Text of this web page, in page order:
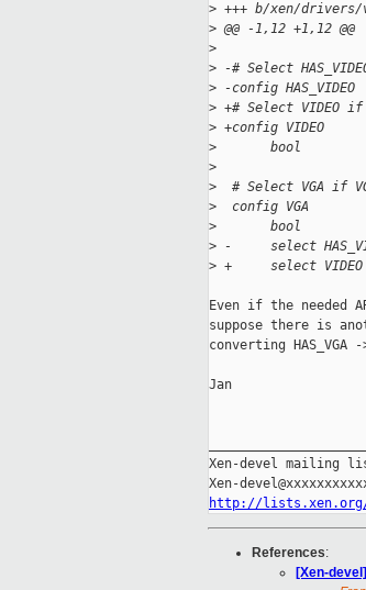
> +++ b/xen/drivers/
> @@ -1,12 +1,12 @@
>
> -# Select
> -config HAS_VIDEO
> +# Select VIDEO
> +config VIDEO
>
       bool
>
>
# Select VGA if
>
  config VGA
>
       bool
> -     select
> +     select VIDEO
Even if the needed
suppose there is
converting HAS_VGA -
Jan
Xen-devel mailing
http://lists.xen.org/
References:
[Xen-